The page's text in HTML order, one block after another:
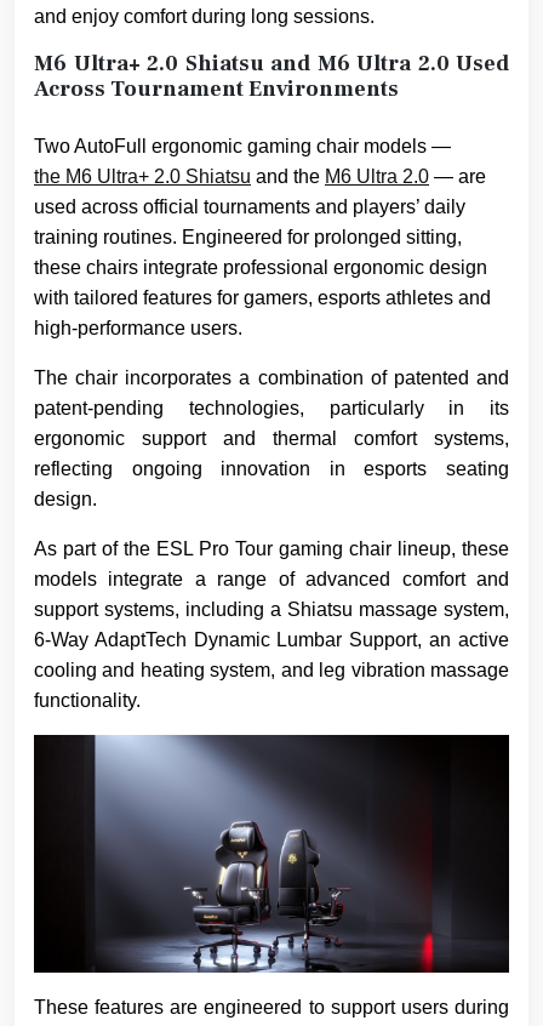
and enjoy comfort during long sessions.
M6 Ultra+ 2.0 Shiatsu and M6 Ultra 2.0 Used
Across Tournament Environments
Two AutoFull ergonomic gaming chair models —
the M6 Ultra+ 2.0 Shiatsu and the M6 Ultra 2.0 — are
used across official tournaments and players’ daily
training routines. Engineered for prolonged sitting,
these chairs integrate professional ergonomic design
with tailored features for gamers, esports athletes and
high-performance users.
The chair incorporates a combination of patented and
patent-pending technologies, particularly in its
ergonomic support and thermal comfort systems,
reflecting ongoing innovation in esports seating
design.
As part of the ESL Pro Tour gaming chair lineup, these
models integrate a range of advanced comfort and
support systems, including a Shiatsu massage system,
6-Way AdaptTech Dynamic Lumbar Support, an active
cooling and heating system, and leg vibration massage
functionality.
These features are engineered to support users during